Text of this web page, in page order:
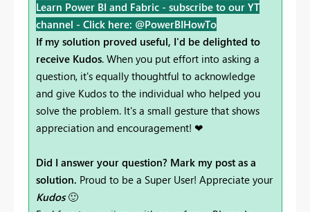
Learn Power BI and Fabric - subscribe to our YT
channel - Click here: @PowerBIHowTo
If my solution proved useful, I'd be delighted to
receive Kudos. When you put effort into asking a
question, it's equally thoughtful to acknowledge
and give Kudos to the individual who helped you
solve the problem. It's a small gesture that shows
appreciation and encouragement! ❤
Did I answer your question? Mark my post as a
solution. Proud to be a Super User! Appreciate your
Kudos 🙂